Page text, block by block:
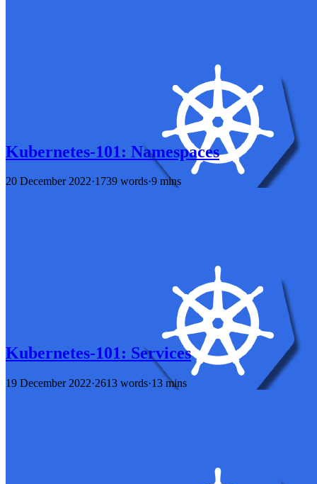
Kubernetes-101: Namespaces
20 December 2022·1739 words·9 mins
Kubernetes-101: Services
19 December 2022·2613 words·13 mins